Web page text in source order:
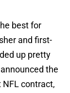
best for
and first-
up pretty
the
contract,